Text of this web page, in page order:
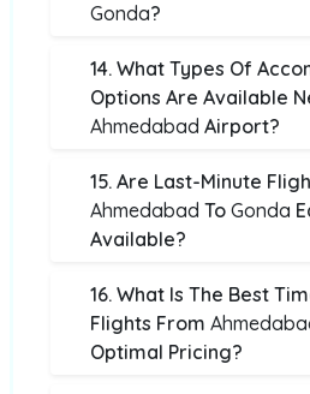
Gonda?
14. What Types Of
Options Are Available
Ahmedabad Airport?
15. Are Last-Minute
Ahmedabad To Gonda
Available?
16. What Is The Best
Flights From
Optimal Pricing?